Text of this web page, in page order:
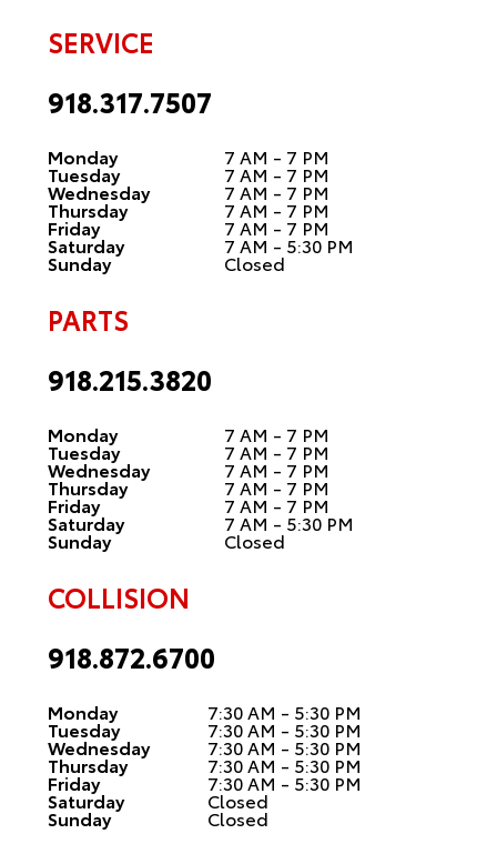
SERVICE
918.317.7507
Monday 7 AM - 7 PM
Tuesday 7 AM - 7 PM
Wednesday 7 AM - 7 PM
Thursday 7 AM - 7 PM
Friday 7 AM - 7 PM
Saturday 7 AM - 5:30 PM
Sunday Closed
PARTS
918.215.3820
Monday 7 AM - 7 PM
Tuesday 7 AM - 7 PM
Wednesday 7 AM - 7 PM
Thursday 7 AM - 7 PM
Friday 7 AM - 7 PM
Saturday 7 AM - 5:30 PM
Sunday Closed
COLLISION
918.872.6700
Monday 7:30 AM - 5:30 PM
Tuesday 7:30 AM - 5:30 PM
Wednesday 7:30 AM - 5:30 PM
Thursday 7:30 AM - 5:30 PM
Friday 7:30 AM - 5:30 PM
Saturday Closed
Sunday Closed